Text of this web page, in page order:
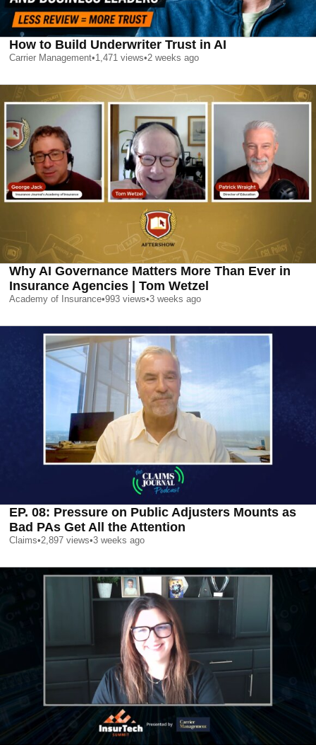
How to Build Underwriter Trust in AI
Carrier Management•1,471 views•2 weeks ago
Why AI Governance Matters More Than Ever in
Insurance Agencies | Tom Wetzel
Academy of Insurance•993 views•3 weeks ago
EP. 08: Pressure on Public Adjusters Mounts as
Bad PAs Get All the Attention
Claims•2,897 views•3 weeks ago